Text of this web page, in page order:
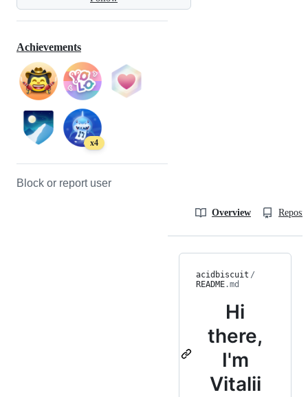
Achievements
x4
Block or report user
Overview
acidbiscuit /
README.md
Hi
there,
I'm
Vitalii